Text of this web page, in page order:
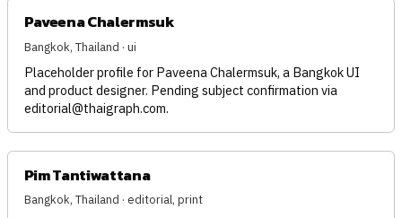
Paveena Chalermsuk
Bangkok, Thailand · ui
Placeholder profile for Paveena Chalermsuk, a Bangkok UI
and product designer. Pending subject confirmation via
editorial@thaigraph.com.
Pim Tantiwattana
Bangkok, Thailand · editorial, print